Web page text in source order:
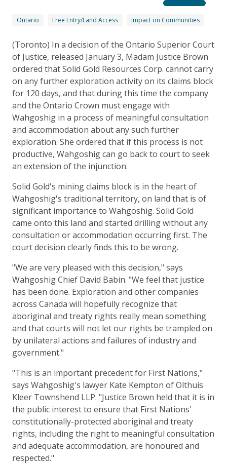
Ontario Free Entry/Land Access Impact on Communities
(Toronto) In a decision of the Ontario Superior Court
of Justice, released January 3, Madam Justice Brown
ordered that Solid Gold Resources Corp. cannot carry
on any further exploration activity on its claims block
for 120 days, and that during this time the company
and the Ontario Crown must engage with
Wahgoshig in a process of meaningful consultation
and accommodation about any such further
exploration. She ordered that if this process is not
productive, Wahgoshig can go back to court to seek
an extension of the injunction.
Solid Gold's mining claims block is in the heart of
Wahgoshig's traditional territory, on land that is of
significant importance to Wahgoshig. Solid Gold
came onto this land and started drilling without any
consultation or accommodation occurring first. The
court decision clearly finds this to be wrong.
"We are very pleased with this decision," says
Wahgoshig Chief David Babin. "We feel that justice
has been done. Exploration and other companies
across Canada will hopefully recognize that
aboriginal and treaty rights really mean something
and that courts will not let our rights be trampled on
by unilateral actions and failures of industry and
government."
"This is an important precedent for First Nations,"
says Wahgoshig's lawyer Kate Kempton of Olthuis
Kleer Townshend LLP. "Justice Brown held that it is in
the public interest to ensure that First Nations'
constitutionally-protected aboriginal and treaty
rights, including the right to meaningful consultation
and adequate accommodation, are honoured and
respected."